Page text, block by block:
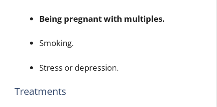
Being pregnant with multiples.
Smoking.
Stress or depression.
Treatments